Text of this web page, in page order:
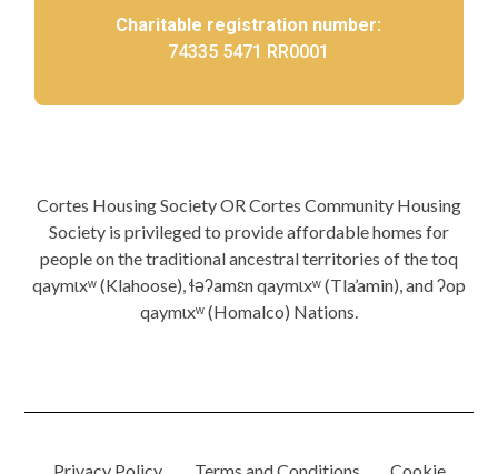
Charitable registration number:
74335 5471 RR0001
Cortes Housing Society OR Cortes Community Housing
Society is privileged to provide affordable homes for
people on the traditional ancestral territories of the toq
qaymɩxʷ (Klahoose), ɬəʔamɛn qaymɩxʷ (Tla’amin), and ʔop
qaymɩxʷ (Homalco) Nations.